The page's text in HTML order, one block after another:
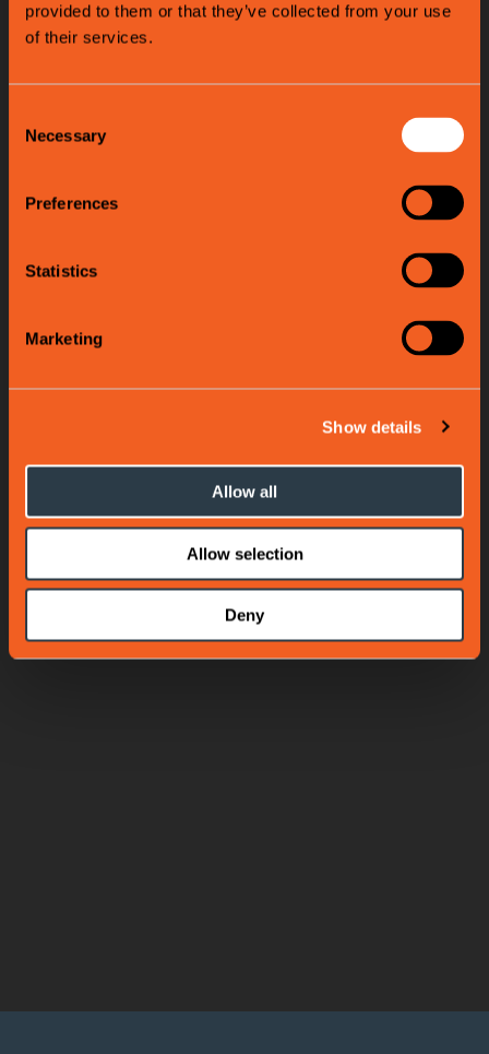
provided to them or that they’ve collected from your use
of their services.
Selection
Necessary
Preferences
Statistics
Marketing
Show details
Allow all
Allow selection
Deny